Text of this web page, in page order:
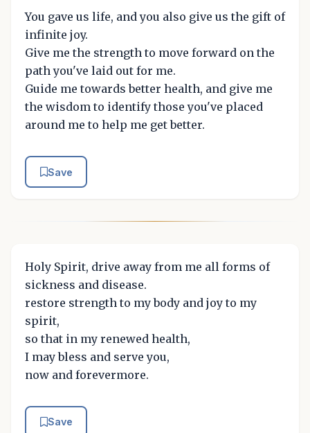
You gave us life, and you also give us the gift of
infinite joy.
Give me the strength to move forward on the
path you've laid out for me.
Guide me towards better health, and give me
the wisdom to identify those you've placed
around me to help me get better.
Save
Holy Spirit, drive away from me all forms of
sickness and disease.
restore strength to my body and joy to my
spirit,
so that in my renewed health,
I may bless and serve you,
now and forevermore.
Save